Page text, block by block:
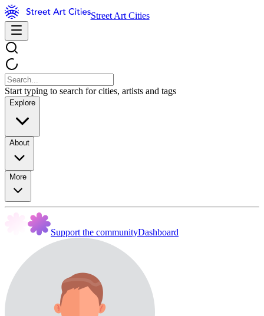
Street Art Cities
Start typing to search for cities, artists and tags
Explore
About
More
Support the communityDashboard